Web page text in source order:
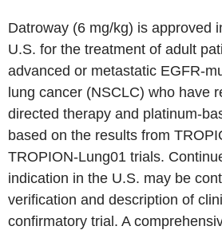
Datroway (6 mg/kg) is approved
U.S. for the treatment of adult
advanced or metastatic EGFR-
lung cancer (NSCLC) who have
directed therapy and platinum-
based on the results from
TROPION-Lung01 trials.
indication in the U.S. may be
verification and description of
confirmatory trial. A